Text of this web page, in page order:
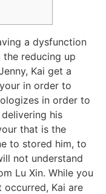
a dysfunction
reducing up
Kai get a
in order to
in order to
his
that is the
to stored him, to
not understand
Lu Xin. While you
occurred, Kai are